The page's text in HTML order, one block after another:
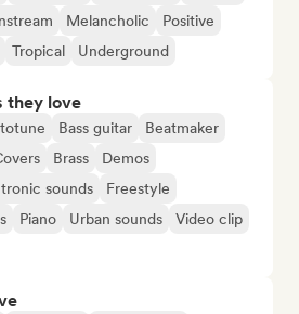
Melancholic
Positive
Tropical Underground
they love
Bass guitar
Beatmaker
Brass
Demos
sounds
Freestyle
Piano Urban sounds
Video clip